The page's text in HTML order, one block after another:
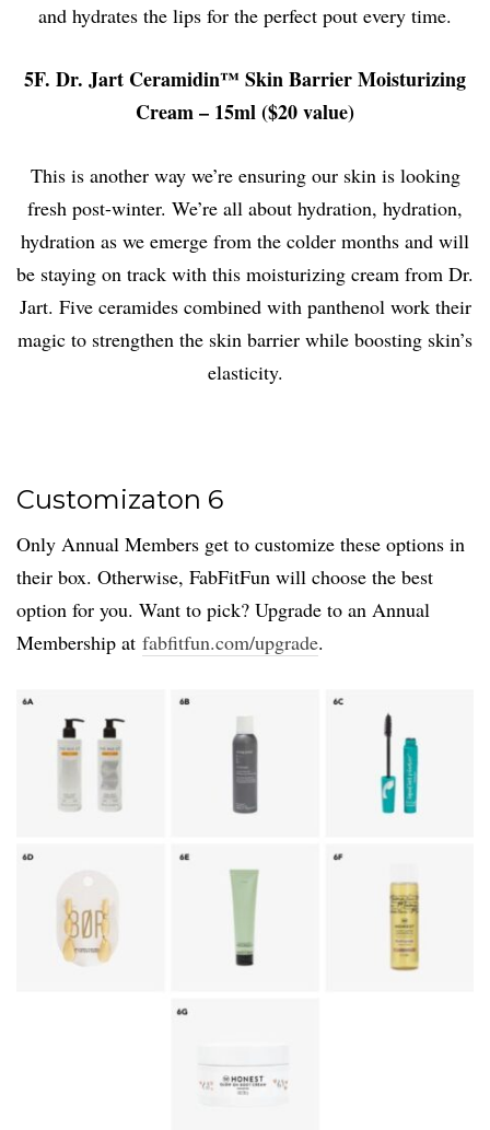
and hydrates the lips for the perfect pout every time.
5F. Dr. Jart Ceramidin™ Skin Barrier Moisturizing
Cream – 15ml ($20 value)
This is another way we’re ensuring our skin is looking
fresh post-winter. We’re all about hydration, hydration,
hydration as we emerge from the colder months and will
be staying on track with this moisturizing cream from Dr.
Jart. Five ceramides combined with panthenol work their
magic to strengthen the skin barrier while boosting skin’s
elasticity.
Customizaton 6
Only Annual Members get to customize these options in
their box. Otherwise, FabFitFun will choose the best
option for you. Want to pick? Upgrade to an Annual
Membership at fabfitfun.com/upgrade.